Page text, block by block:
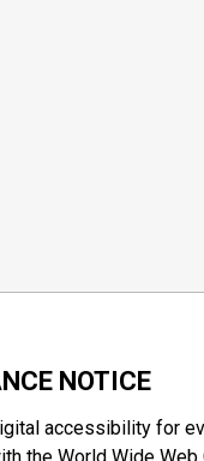
NOTICE
accessibility for